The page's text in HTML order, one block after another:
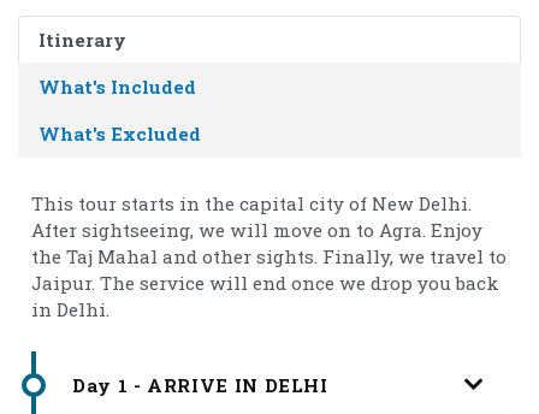
Itinerary
What's Included
What's Excluded
This tour starts in the capital city of New Delhi.
After sightseeing, we will move on to Agra. Enjoy
the Taj Mahal and other sights. Finally, we travel to
Jaipur. The service will end once we drop you back
in Delhi.
Day 1 - ARRIVE IN DELHI